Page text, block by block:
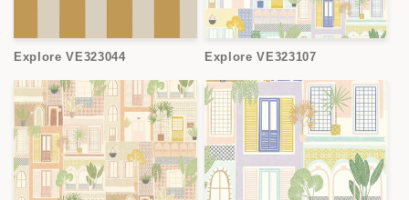
Explore VE323044 Explore VE323107